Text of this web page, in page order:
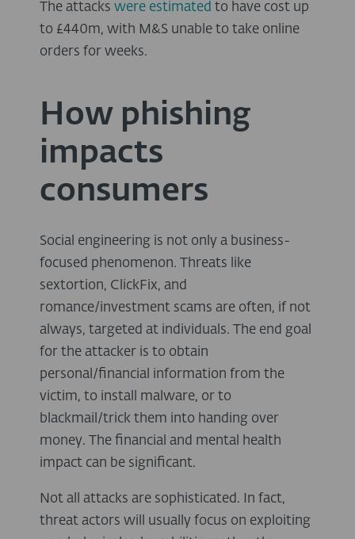
The attacks were estimated to have cost up
to £440m, with M&S unable to take online
orders for weeks.
How phishing
impacts
consumers
Social engineering is not only a business-
focused phenomenon. Threats like
sextortion, ClickFix, and
romance/investment scams are often, if not
always, targeted at individuals. The end goal
for the attacker is to obtain
personal/financial information from the
victim, to install malware, or to
blackmail/trick them into handing over
money. The financial and mental health
impact can be significant.
Not all attacks are sophisticated. In fact,
threat actors will usually focus on exploiting